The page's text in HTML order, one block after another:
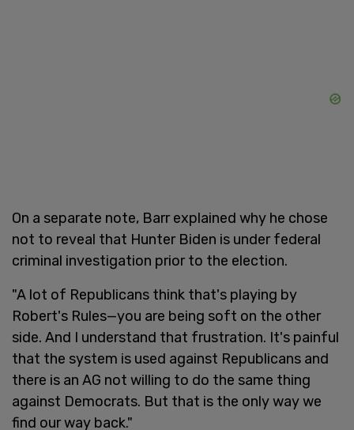
On a separate note, Barr explained why he chose
not to reveal that Hunter Biden is under federal
criminal investigation prior to the election.
"A lot of Republicans think that's playing by
Robert's Rules—you are being soft on the other
side. And I understand that frustration. It's painful
that the system is used against Republicans and
there is an AG not willing to do the same thing
against Democrats. But that is the only way we
find our way back."